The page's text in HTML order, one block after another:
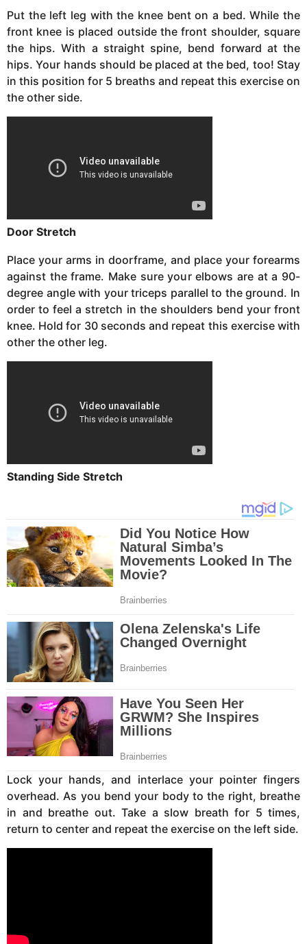
Put the left leg with the knee bent on a bed. While the
front knee is placed outside the front shoulder, square
the hips. With a straight spine, bend forward at the
hips. Your hands should be placed at the bed, too! Stay
in this position for 5 breaths and repeat this exercise on
the other side.
Door Stretch
Place your arms in doorframe, and place your forearms
against the frame. Make sure your elbows are at a 90-
degree angle with your triceps parallel to the ground. In
order to feel a stretch in the shoulders bend your front
knee. Hold for 30 seconds and repeat this exercise with
other the other leg.
Standing Side Stretch
Lock your hands, and interlace your pointer fingers
overhead. As you bend your body to the right, breathe
in and breathe out. Take a slow breath for 5 times,
return to center and repeat the exercise on the left side.